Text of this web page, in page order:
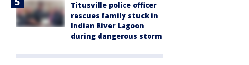
Titusville police officer
rescues family stuck in
Indian River Lagoon
during dangerous storm